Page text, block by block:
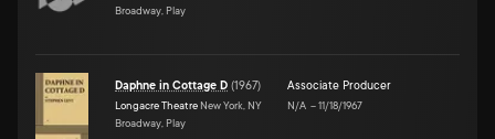
Broadway, Play
Daphne in Cottage D (1967)
Longacre Theatre New York, NY
Broadway, Play
Associate Producer
N/A –11/18/1967